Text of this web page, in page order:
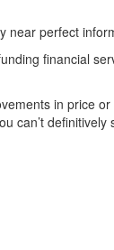
perfect
financial
in price
can’t